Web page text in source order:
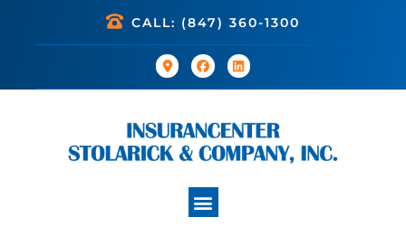
CALL: (847) 360-1300